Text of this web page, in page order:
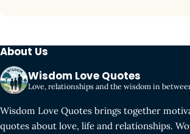
About Us
Wisdom Love Quotes
Love, relationships and the wisdom in
Wisdom Love Quotes brings together
quotes about love, life and relationships.